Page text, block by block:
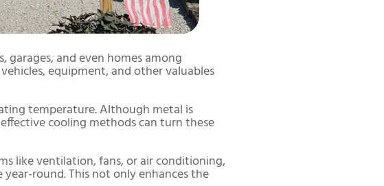
garages, and even homes among
equipment, and other valuables
temperature. Although metal is
cooling methods can turn these
like ventilation, fans, or air conditioning,
round. This not only enhances the